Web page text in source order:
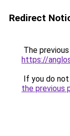
Redirect
The
https://
If you do
the previous